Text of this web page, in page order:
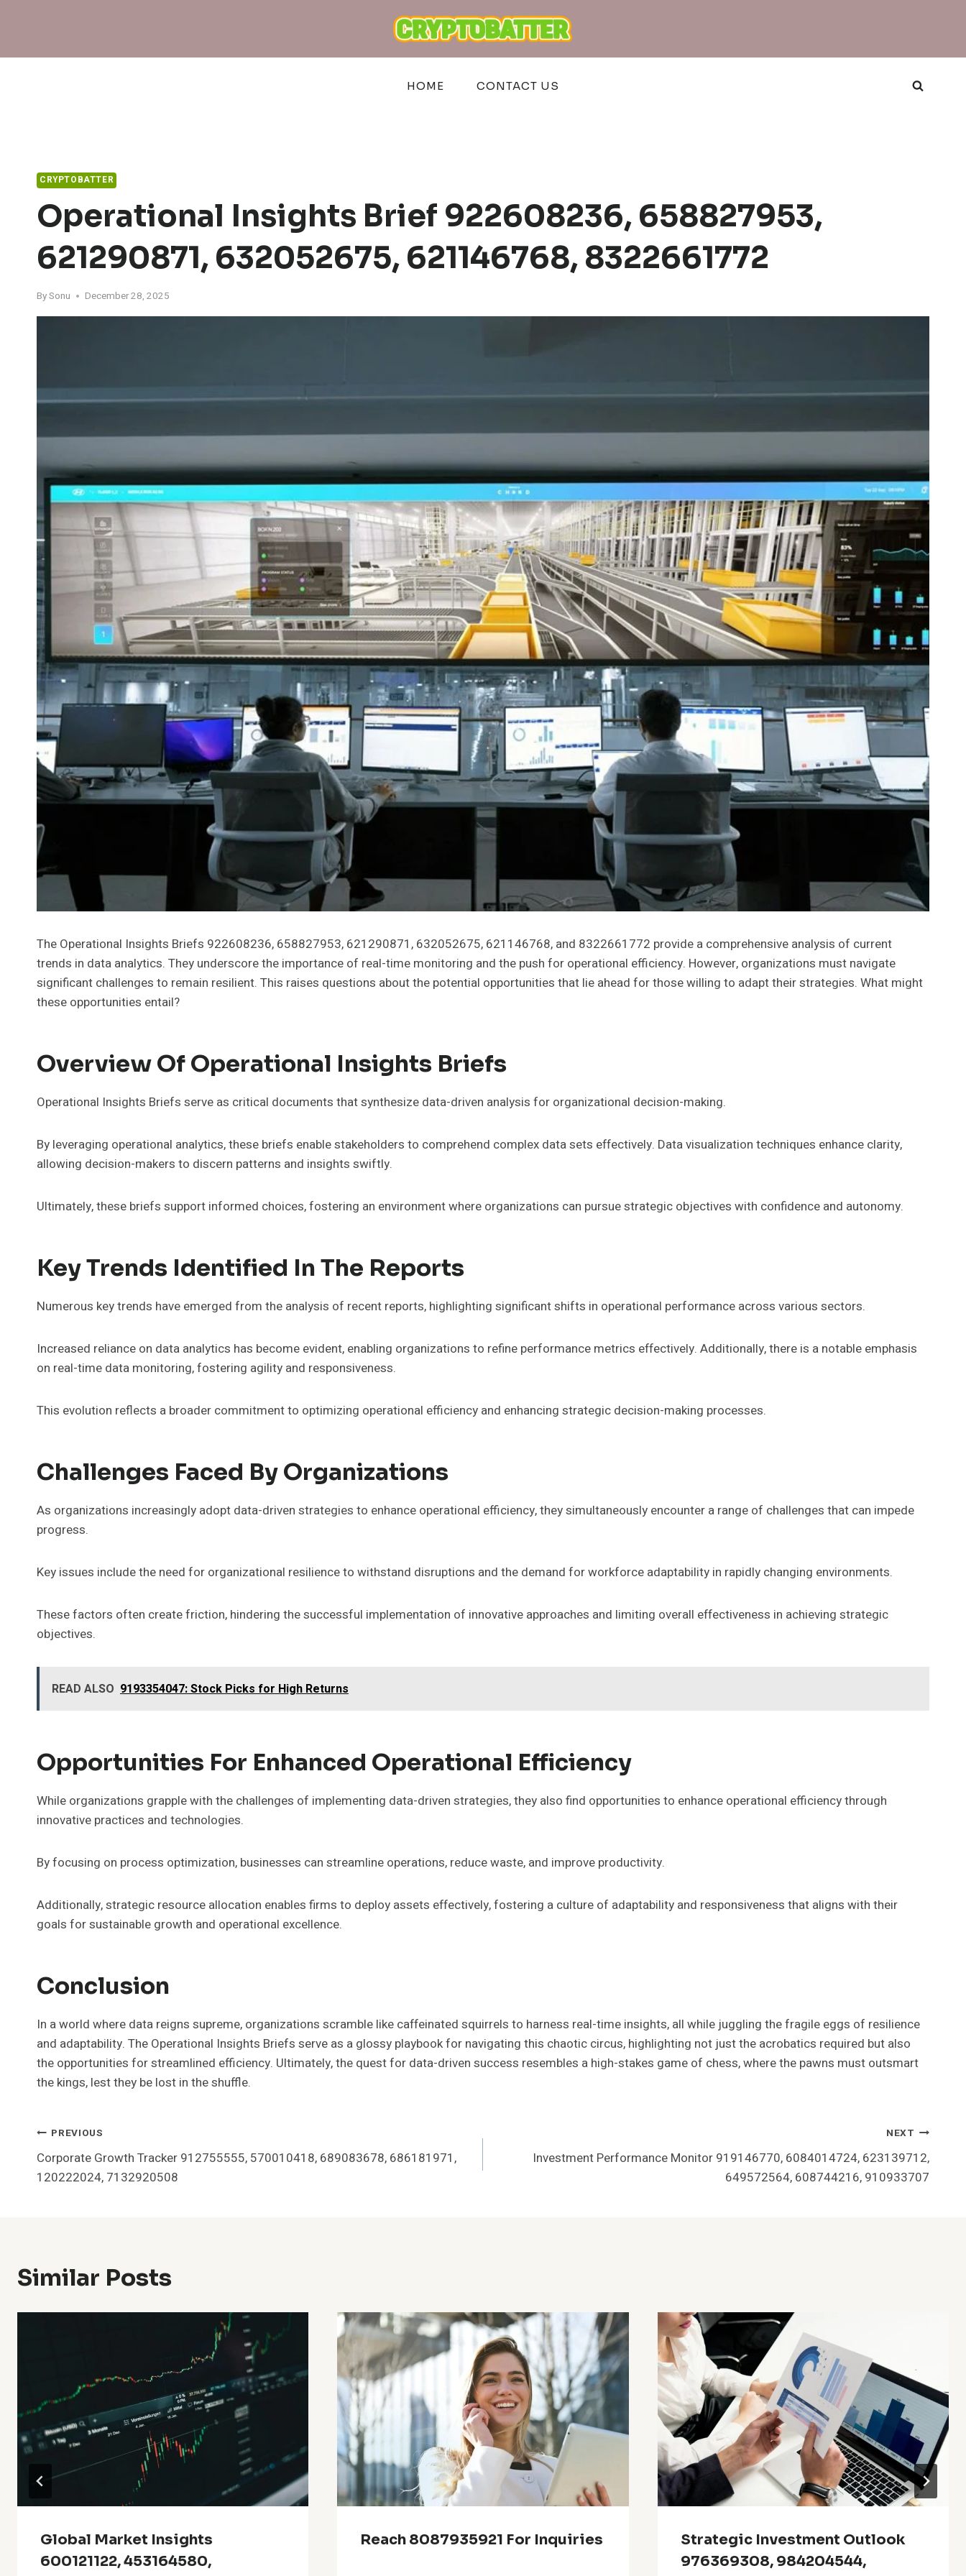
HOME CONTACT US
CRYPTOBATTER
Operational Insights Brief 922608236, 658827953,
621290871, 632052675, 621146768, 8322661772
BySonu December 28, 2025
The Operational Insights Briefs 922608236, 658827953, 621290871, 632052675, 621146768, and 8322661772 provide a comprehensive analysis of current
trends in data analytics. They underscore the importance of real-time monitoring and the push for operational efficiency. However, organizations must navigate
significant challenges to remain resilient. This raises questions about the potential opportunities that lie ahead for those willing to adapt their strategies. What might
these opportunities entail?
Overview Of Operational Insights Briefs
Operational Insights Briefs serve as critical documents that synthesize data-driven analysis for organizational decision-making.
By leveraging operational analytics, these briefs enable stakeholders to comprehend complex data sets effectively. Data visualization techniques enhance clarity,
allowing decision-makers to discern patterns and insights swiftly.
Ultimately, these briefs support informed choices, fostering an environment where organizations can pursue strategic objectives with confidence and autonomy.
Key Trends Identified In The Reports
Numerous key trends have emerged from the analysis of recent reports, highlighting significant shifts in operational performance across various sectors.
Increased reliance on data analytics has become evident, enabling organizations to refine performance metrics effectively. Additionally, there is a notable emphasis
on real-time data monitoring, fostering agility and responsiveness.
This evolution reflects a broader commitment to optimizing operational efficiency and enhancing strategic decision-making processes.
Challenges Faced By Organizations
As organizations increasingly adopt data-driven strategies to enhance operational efficiency, they simultaneously encounter a range of challenges that can impede
progress.
Key issues include the need for organizational resilience to withstand disruptions and the demand for workforce adaptability in rapidly changing environments.
These factors often create friction, hindering the successful implementation of innovative approaches and limiting overall effectiveness in achieving strategic
objectives.
READ ALSO 9193354047: Stock Picks for High Returns
Opportunities For Enhanced Operational Efficiency
While organizations grapple with the challenges of implementing data-driven strategies, they also find opportunities to enhance operational efficiency through
innovative practices and technologies.
By focusing on process optimization, businesses can streamline operations, reduce waste, and improve productivity.
Additionally, strategic resource allocation enables firms to deploy assets effectively, fostering a culture of adaptability and responsiveness that aligns with their
goals for sustainable growth and operational excellence.
Conclusion
In a world where data reigns supreme, organizations scramble like caffeinated squirrels to harness real-time insights, all while juggling the fragile eggs of resilience
and adaptability. The Operational Insights Briefs serve as a glossy playbook for navigating this chaotic circus, highlighting not just the acrobatics required but also
the opportunities for streamlined efficiency. Ultimately, the quest for data-driven success resembles a high-stakes game of chess, where the pawns must outsmart
the kings, lest they be lost in the shuffle.
Post
Navigation
PREVIOUS
Corporate Growth Tracker 912755555, 570010418, 689083678, 686181971,
120222024, 7132920508
NEXT
Investment Performance Monitor 919146770, 6084014724, 623139712,
649572564, 608744216, 910933707
Similar Posts
Global Market Insights
600121122, 453164580,
Reach 8087935921 For Inquiries
Strategic Investment Outlook
976369308, 984204544,